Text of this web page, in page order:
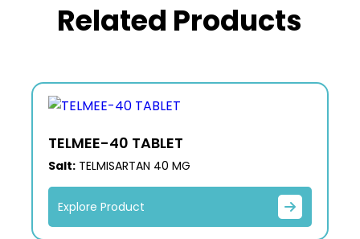
Related Products
TELMEE-40 TABLET
Salt: TELMISARTAN 40 MG
Explore Product